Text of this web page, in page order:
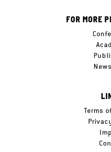
FOR MORE
Terms